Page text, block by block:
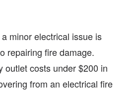
minor electrical issue is
repairing fire damage.
outlet costs under $200 in
from an electrical fire